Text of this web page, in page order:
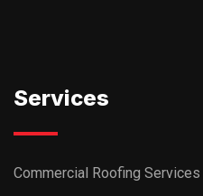
Services
Commercial Roofing Services